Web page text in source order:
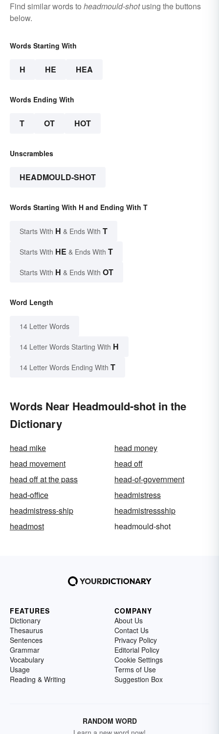
Find similar words to headmould-shotusing the buttons
below.
Words Starting With
H HE HEA
Words Ending With
T OT HOT
Unscrambles
HEADMOULD-SHOT
Words Starting With H and Ending With T
Starts With H & Ends With T
Starts With HE & Ends With T
Starts With H & Ends With OT
Word Length
14 Letter Words
14 Letter Words Starting With H
14 Letter Words Ending With T
Words Near Headmould-shot in the
Dictionary
head mike
head money
head movement
head off
head off at the pass
head-of-government
head-office
headmistress
headmistress-ship
headmistressship
headmost
headmould-shot
FEATURES
Dictionary
Thesaurus
Sentences
Grammar
Vocabulary
Usage
Reading & Writing
COMPANY
About Us
Contact Us
Privacy Policy
Editorial Policy
Cookie Settings
Terms of Use
Suggestion Box
RANDOM WORD